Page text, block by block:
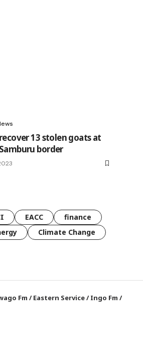
13 stolen goats at
border
EACC
finance
Climate Change
Fm /Eastern Service/Ingo Fm /